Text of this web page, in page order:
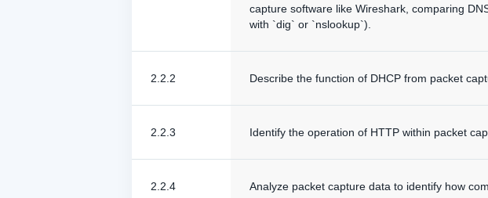
capture software like Wireshark, comparing
with `dig` or `nslookup`).
2.2.2 Describe the function of DHCP from packet
2.2.3 Identify the operation of HTTP within packet
2.2.4 Analyze packet capture data to identify how